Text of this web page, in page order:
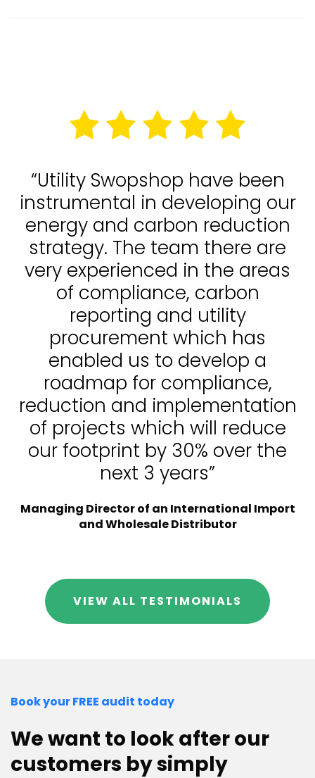
“Utility Swopshop have been
instrumental in developing our
energy and carbon reduction
strategy. The team there are
very experienced in the areas
of compliance, carbon
reporting and utility
procurement which has
enabled us to develop a
roadmap for compliance,
reduction and implementation
of projects which will reduce
our footprint by 30% over the
next 3 years”
Managing Director of an International Import
and Wholesale Distributor
VIEW ALL TESTIMONIALS
Book your FREE audit today
We want to look after our
customers by simply